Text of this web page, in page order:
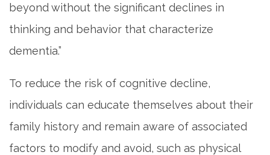
beyond without the significant declines in
thinking and behavior that characterize
dementia.”
To reduce the risk of cognitive decline,
individuals can educate themselves about their
family history and remain aware of associated
factors to modify and avoid, such as physical